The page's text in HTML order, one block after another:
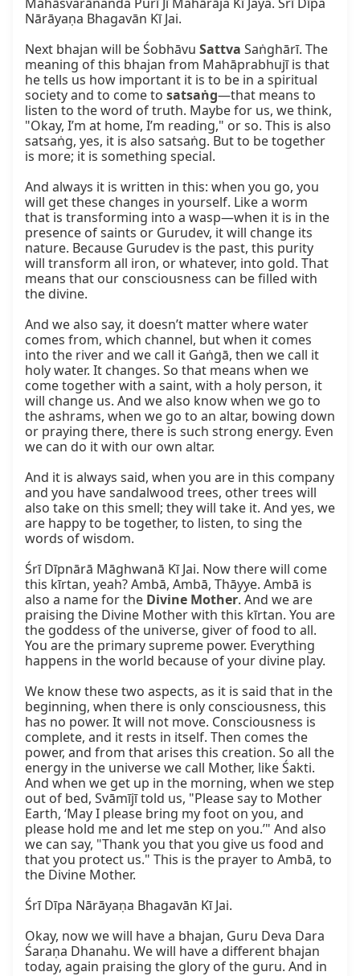
Nārāyaṇa Bhagavān Kī Jai.
Next bhajan will be Śobhāvu Sattva Saṅghārī. The
meaning of this bhajan from Mahāprabhujī is that
he tells us how important it is to be in a spiritual
society and to come to satsaṅg—that means to
listen to the word of truth. Maybe for us, we think,
"Okay, I’m at home, I’m reading," or so. This is also
satsaṅg, yes, it is also satsaṅg. But to be together
is more; it is something special.
And always it is written in this: when you go, you
will get these changes in yourself. Like a worm
that is transforming into a wasp—when it is in the
presence of saints or Gurudev, it will change its
nature. Because Gurudev is the past, this purity
will transform all iron, or whatever, into gold. That
means that our consciousness can be filled with
the divine.
And we also say, it doesn’t matter where water
comes from, which channel, but when it comes
into the river and we call it Gaṅgā, then we call it
holy water. It changes. So that means when we
come together with a saint, with a holy person, it
will change us. And we also know when we go to
the ashrams, when we go to an altar, bowing down
or praying there, there is such strong energy. Even
we can do it with our own altar.
And it is always said, when you are in this company
and you have sandalwood trees, other trees will
also take on this smell; they will take it. And yes, we
are happy to be together, to listen, to sing the
words of wisdom.
Śrī Dīpnārā Māghwanā Kī Jai. Now there will come
this kīrtan, yeah? Ambā, Ambā, Thāyye. Ambā is
also a name for the Divine Mother. And we are
praising the Divine Mother with this kīrtan. You are
the goddess of the universe, giver of food to all.
You are the primary supreme power. Everything
happens in the world because of your divine play.
We know these two aspects, as it is said that in the
beginning, when there is only consciousness, this
has no power. It will not move. Consciousness is
complete, and it rests in itself. Then comes the
power, and from that arises this creation. So all the
energy in the universe we call Mother, like Śakti.
And when we get up in the morning, when we step
out of bed, Svāmījī told us, "Please say to Mother
Earth, ‘May I please bring my foot on you, and
please hold me and let me step on you.’" And also
we can say, "Thank you that you give us food and
that you protect us." This is the prayer to Ambā, to
the Divine Mother.
Śrī Dīpa Nārāyaṇa Bhagavān Kī Jai.
Okay, now we will have a bhajan, Guru Deva Dara
Śaraṇa Dhanahu. We will have a different bhajan
today, again praising the glory of the guru. And in